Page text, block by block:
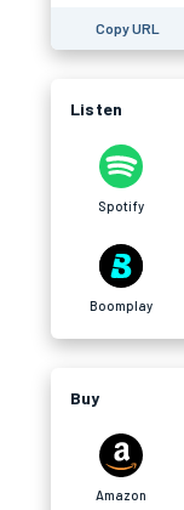
Copy URL
Listen
Spotify
Boomplay
Buy
Amazon